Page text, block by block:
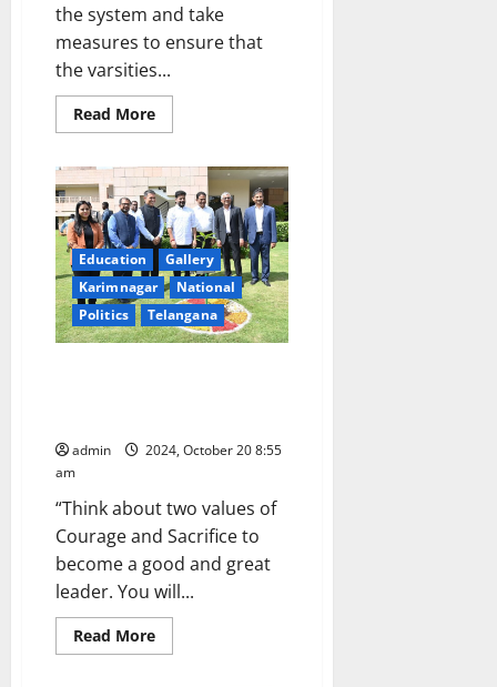
the system and take
measures to ensure that
the varsities...
Read MoreRead
more
informs
Vice
Chancellors
to
bring
back
past
glory
to
universities
Education
Gallery
Karimnagar
National
Politics
Telangana
admin
2024, October 20 8:55
am
“Think about two values of
Courage and Sacrifice to
become a good and great
leader. You will...
Read MoreRead
more